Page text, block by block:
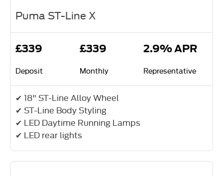
Puma ST-Line X
£339
Deposit
£339
Monthly
2.9% APR
Representative
✔ 18" ST-Line Alloy Wheel
✔ ST-Line Body Styling
✔ LED Daytime Running Lamps
✔ LED rear lights